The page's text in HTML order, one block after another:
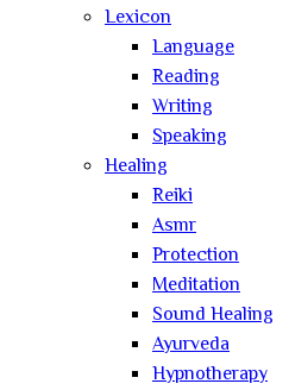
Lexicon
Language
Reading
Writing
Speaking
Healing
Reiki
Asmr
Protection
Meditation
Sound Healing
Ayurveda
Hypnotherapy